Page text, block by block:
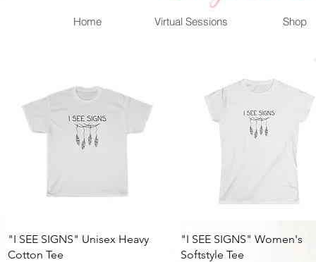
Home Virtual Sessions Shop
Quick View
"I SEE SIGNS" Unisex Heavy
Cotton Tee
Quick View
"I SEE SIGNS" Women's
Softstyle Tee